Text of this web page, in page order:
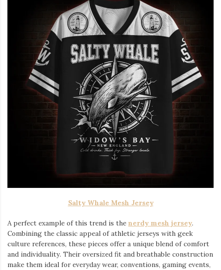
Salty Whale Mesh Jersey
A perfect example of this trend is the nerdy mesh jersey.
Combining the classic appeal of athletic jerseys with geek
culture references, these pieces offer a unique blend of comfort
and individuality. Their oversized fit and breathable construction
make them ideal for everyday wear, conventions, gaming events,